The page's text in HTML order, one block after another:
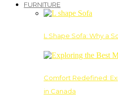
FURNITURE
L Shape Sofa: Why a
Comfort Redefined:
in Canada